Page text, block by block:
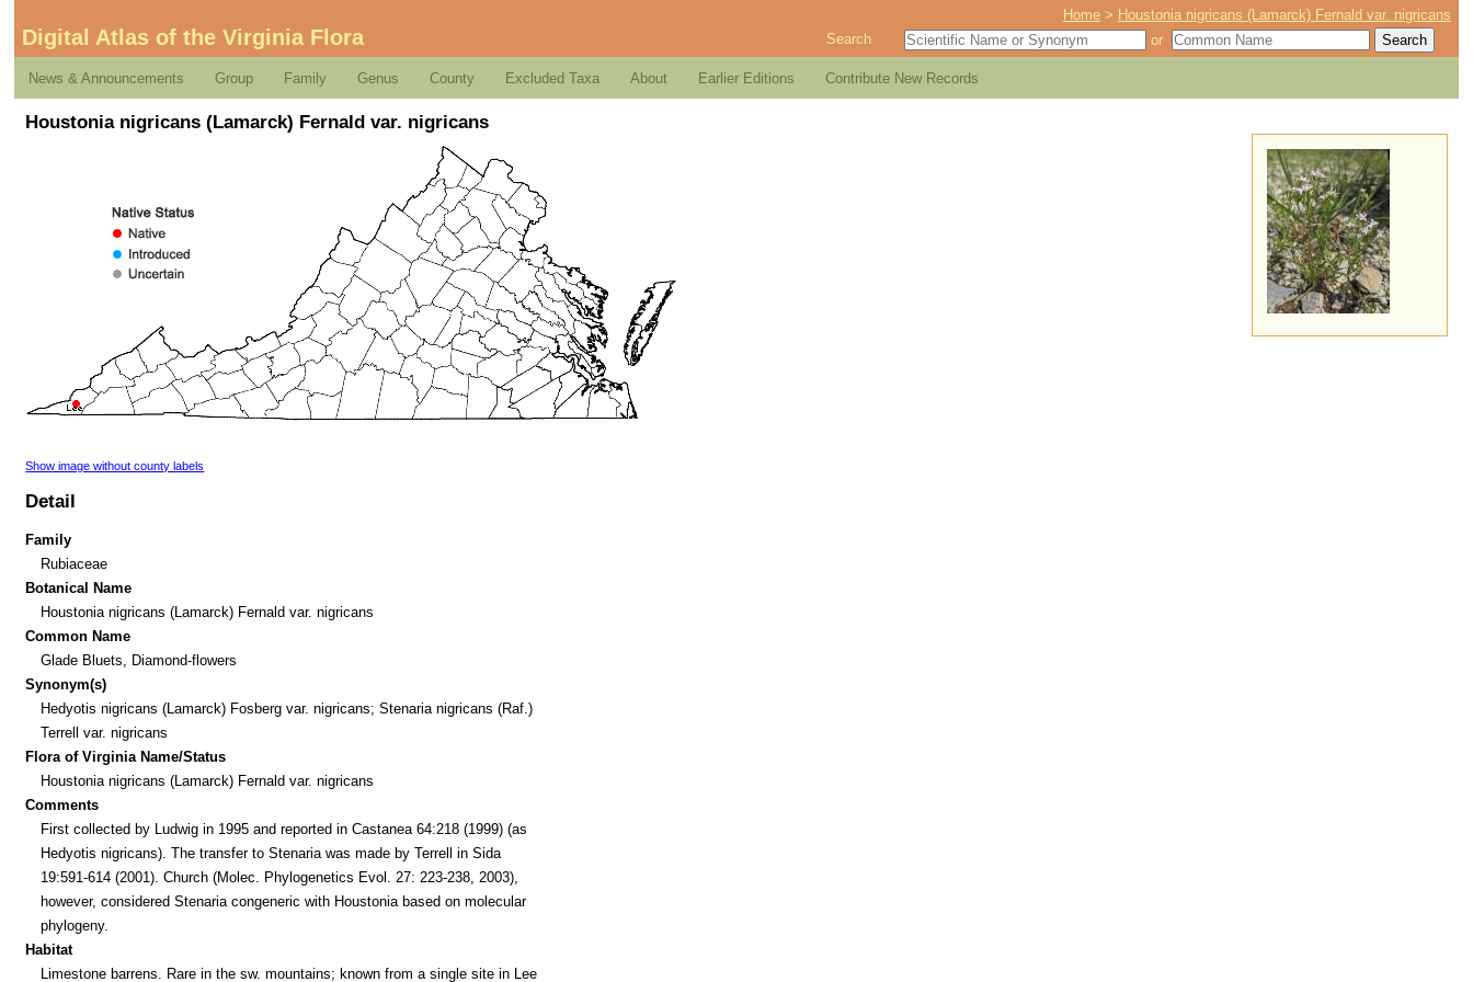
Home > Houstonia nigricans (Lamarck) Fernald var. nigricans
Digital Atlas of the Virginia Flora Search or
News & Announcements Group Family Genus County Excluded Taxa About Earlier Editions Contribute New Records
Houstonia nigricans (Lamarck) Fernald var. nigricans
Show image without county labels
Detail
Family
Rubiaceae
Botanical Name
Houstonia nigricans (Lamarck) Fernald var. nigricans
Common Name
Glade Bluets, Diamond-flowers
Synonym(s)
Hedyotis nigricans (Lamarck) Fosberg var. nigricans; Stenaria nigricans (Raf.)
Terrell var. nigricans
Flora of Virginia Name/Status
Houstonia nigricans (Lamarck) Fernald var. nigricans
Comments
First collected by Ludwig in 1995 and reported in Castanea 64:218 (1999) (as
Hedyotis nigricans). The transfer to Stenaria was made by Terrell in Sida
19:591-614 (2001). Church (Molec. Phylogenetics Evol. 27: 223-238, 2003),
however, considered Stenaria congeneric with Houstonia based on molecular
phylogeny.
Habitat
Limestone barrens. Rare in the sw. mountains; known from a single site in Lee